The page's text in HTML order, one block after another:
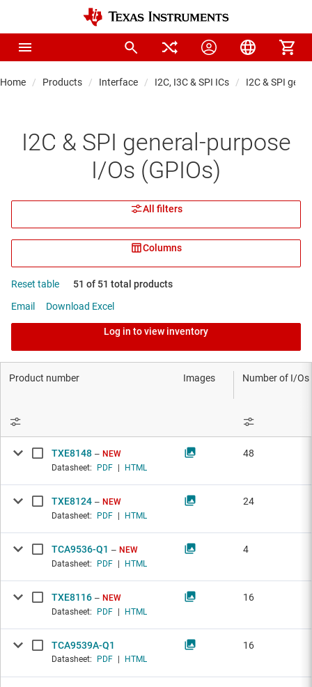
Home Products Interface I2C, I3C & SPI ICs I2C & SPI
I2C & SPI general-purpose
I/Os (GPIOs)
All filters
Columns
Reset table
51 of 51 total products
Email
Download Excel
Log in to view inventory
Number of I/Os
Product number Images
TXE8148
NEW
Datasheet:
PDF HTML
48
TXE8124
NEW
Datasheet:
PDF HTML
24
TCA9536-Q1
NEW
Datasheet:
PDF HTML
4
TXE8116
NEW
Datasheet:
PDF HTML
16
TCA9539A-Q1
Datasheet: PDF HTML
16